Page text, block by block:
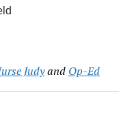
Judyand Op-Ed